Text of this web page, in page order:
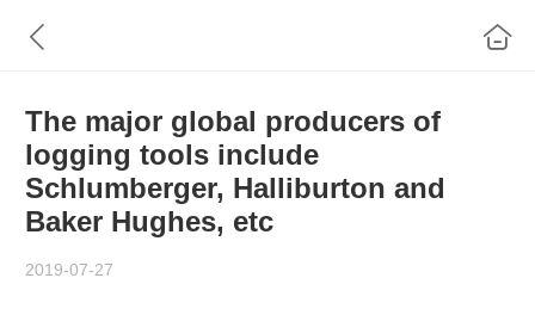
The major global producers of
logging tools include
Schlumberger, Halliburton and
Baker Hughes, etc
2019-07-27